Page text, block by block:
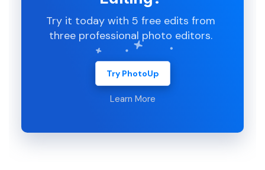
Try it today with 5 free edits from
three professional photo editors.
Try PhotoUp
Learn More